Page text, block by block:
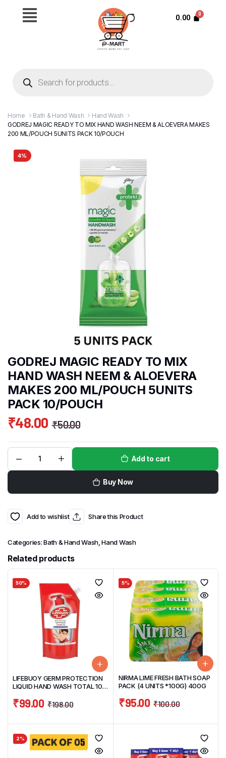
0.00
Home Bath & Hand Wash
Hand Wash
GODREJ MAGIC READY TO MIX HAND WASH NEEM & ALOEVERA MAKES
200 ML/POUCH 5UNITS PACK 10/POUCH
4%
GODREJ MAGIC READY TO MIX
HAND WASH NEEM & ALOEVERA
MAKES 200 ML/POUCH 5UNITS
PACK 10/POUCH
₹50.00
₹48.00
Add to cart
Buy Now
Add to wishlist Share this Product
Categories:Bath & Hand Wash,Hand Wash
Related products
50%
LIFEBUOY GERM PROTECTION
LIQUID HAND WASH TOTAL 10
₹198.00
₹99.00
5%
NIRMA LIME FRESH BATH SOAP
PACK (4 UNITS *100G) 400G
₹100.00
₹95.00
2%